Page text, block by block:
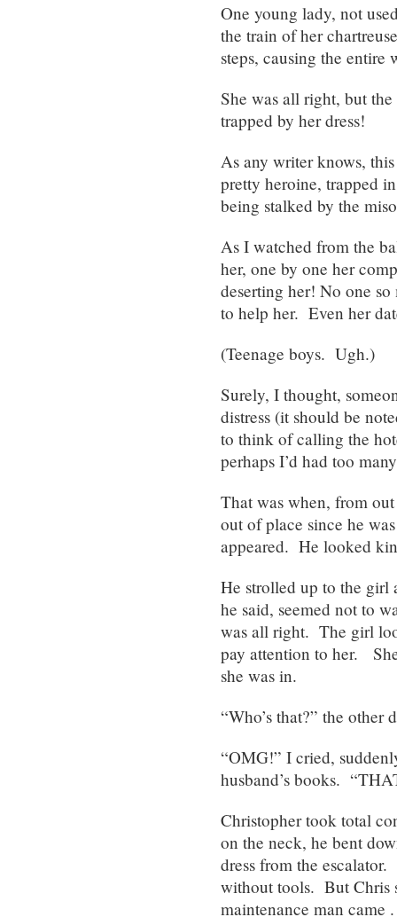
One young lady, not
the train of her
steps, causing the entire
She was all right, but
trapped by her dress!
As any writer knows,
pretty heroine, trapped
being stalked by the
As I watched from the
her, one by one her
deserting her! No one
to help her. Even her
(Teenage boys. Ugh.)
Surely, I thought,
distress (it should be
to think of calling the
perhaps I’d had too
That was when, from
out of place since he
appeared. He looked
He strolled up to the girl
he said, seemed not to
was all right. The girl
pay attention to her.
she was in.
“Who’s that?” the
“OMG!” I cried,
husband’s books.
Christopher took total
on the neck, he bent
dress from the
without tools. But Chris
maintenance man came